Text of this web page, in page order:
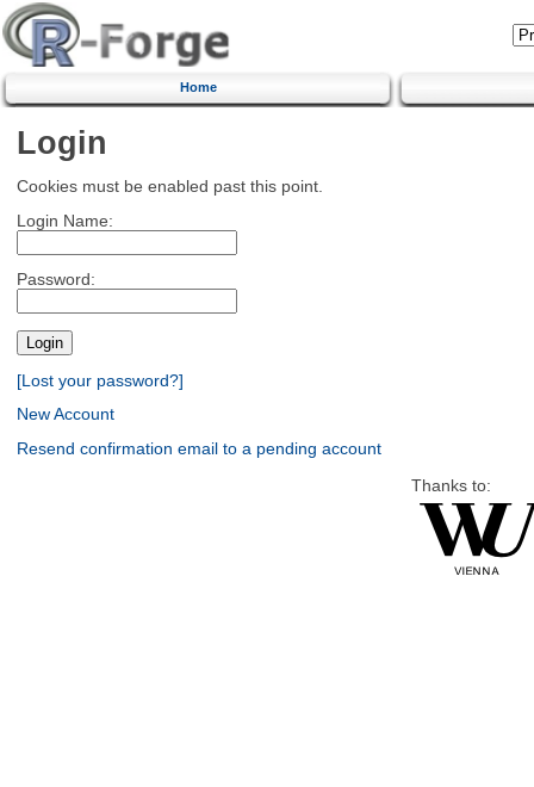
Home
Login
Cookies must be enabled past this point.
Login Name:
Password:
[Lost your password?]
New Account
Resend confirmation email to a pending account
Thanks to: